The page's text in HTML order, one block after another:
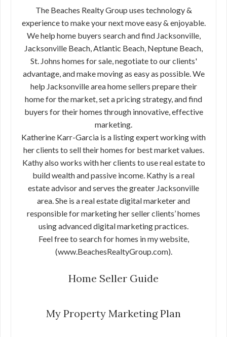
The Beaches Realty Group uses technology &
experience to make your next move easy & enjoyable.
We help home buyers search and find Jacksonville,
Jacksonville Beach, Atlantic Beach, Neptune Beach,
St. Johns homes for sale, negotiate to our clients'
advantage, and make moving as easy as possible. We
help Jacksonville area home sellers prepare their
home for the market, set a pricing strategy, and find
buyers for their homes through innovative, effective
marketing.
Katherine Karr-Garcia is a listing expert working with
her clients to sell their homes for best market values.
Kathy also works with her clients to use real estate to
build wealth and passive income. Kathy is a real
estate advisor and serves the greater Jacksonville
area. She is a real estate digital marketer and
responsible for marketing her seller clients’ homes
using advanced digital marketing practices.
Feel free to search for homes in my website,
(www.BeachesRealtyGroup.com).
Home Seller Guide
My Property Marketing Plan